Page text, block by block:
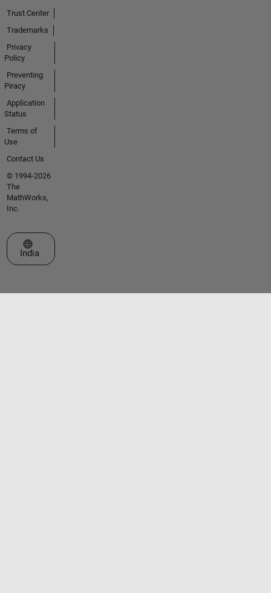
Trust Center
Trademarks
Privacy
Policy
Preventing
Piracy
Application
Status
Terms of
Use
Contact Us
© 1994-2026
The
MathWorks,
Inc.
Select a Web Site
India